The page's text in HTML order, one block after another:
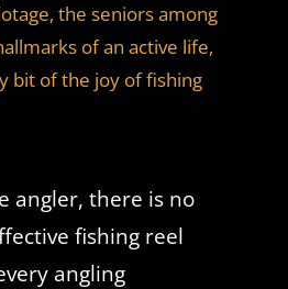
the seniors among
of an active life,
bit of the joy of fishing
angler, there is no
fishing reel
angling